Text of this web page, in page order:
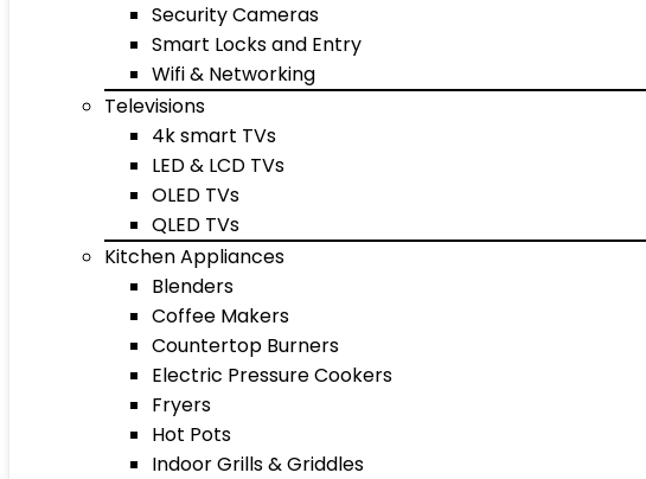
Security Cameras
Smart Locks and Entry
Wifi & Networking
Televisions
4k smart TVs
LED & LCD TVs
OLED TVs
QLED TVs
Kitchen Appliances
Blenders
Coffee Makers
Countertop Burners
Electric Pressure Cookers
Fryers
Hot Pots
Indoor Grills & Griddles